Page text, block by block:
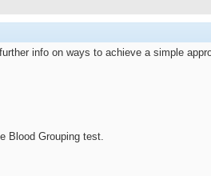
info on ways to achieve a simple
Blood Grouping test.